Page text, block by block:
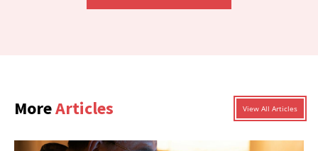
MoreArticles View All Articles